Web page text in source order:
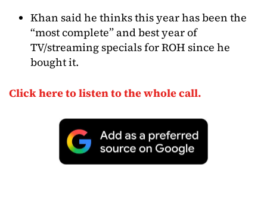
Khan said he thinks this year has been the
“most complete” and best year of
TV/streaming specials for ROH since he
bought it.
Click here to listen to the whole call.